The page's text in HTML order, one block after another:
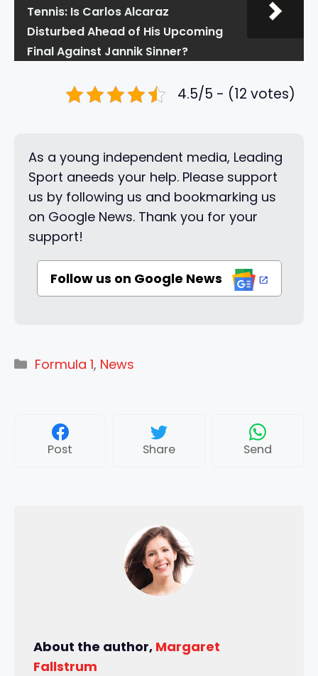
Tennis: Is Carlos Alcaraz
Disturbed Ahead of His Upcoming
Final Against Jannik Sinner?
4.5/5 - (12 votes)
As a young independent media, Leading
Sport aneeds your help. Please support
us by following us and bookmarking us
on Google News. Thank you for your
support!
Follow us on Google News
Categories
Formula 1, News
Post Share Send
About the author, Margaret
Fallstrum